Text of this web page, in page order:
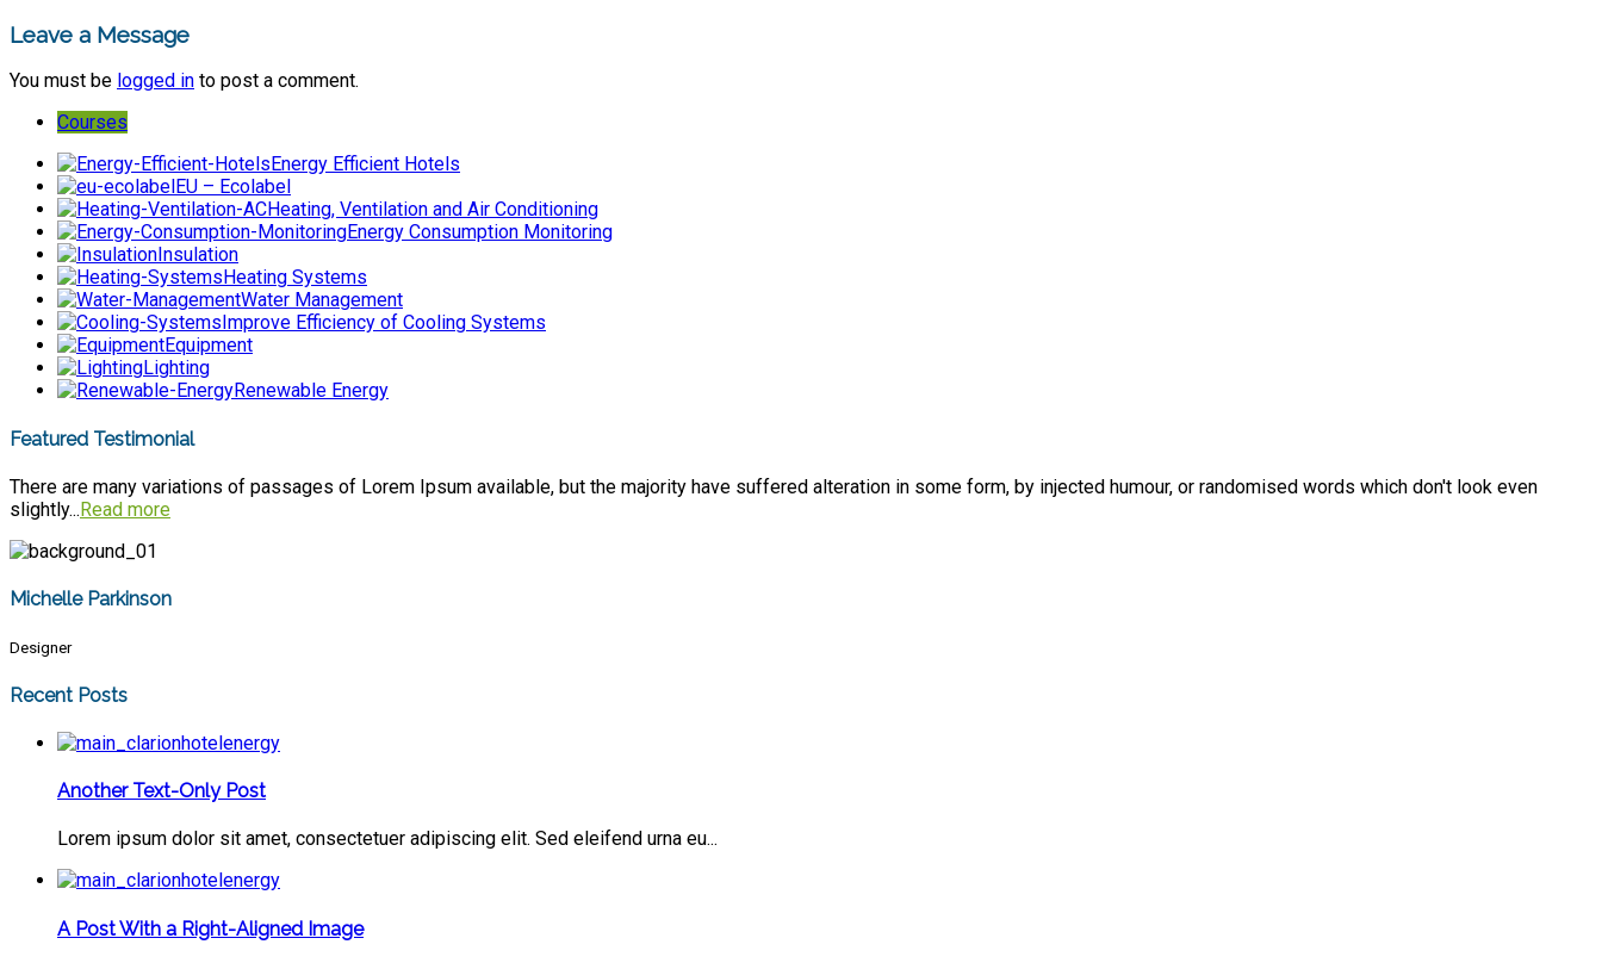
Leave a Message
You must be logged in to post a comment.
Courses
Energy Efficient Hotels
EU – Ecolabel
Heating, Ventilation and Air Conditioning
Energy Consumption Monitoring
Insulation
Heating Systems
Water Management
Improve Efficiency of Cooling Systems
Equipment
Lighting
Renewable Energy
Featured Testimonial
There are many variations of passages of Lorem Ipsum available, but the majority have suffered alteration in some form, by injected humour, or randomised words which don't look even
slightly...Read more
Michelle Parkinson
Designer
Recent Posts
Another Text-Only Post
Lorem ipsum dolor sit amet, consectetuer adipiscing elit. Sed eleifend urna eu...
A Post With a Right-Aligned Image